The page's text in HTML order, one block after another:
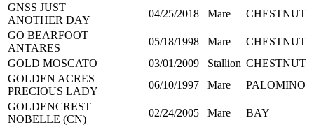
GNSS JUST
ANOTHER DAY
04/25/2018 Mare
CHESTNUT
GO BEARFOOT
ANTARES
05/18/1998 Mare
CHESTNUT
GOLD MOSCATO
03/01/2009 Stallion CHESTNUT
GOLDEN ACRES
PRECIOUS LADY
06/10/1997 Mare
PALOMINO
GOLDENCREST
NOBELLE (CN)
02/24/2005 Mare
BAY